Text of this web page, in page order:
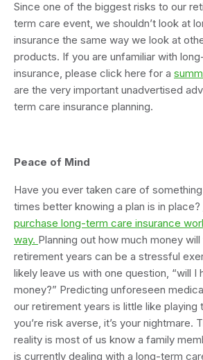
Since one of the biggest risks to our
term care event, we shouldn’t look at
insurance the same way we look at
products. If you are unfamiliar with
insurance, please click here for a
are the very important unadvertised
term care insurance planning.
Peace of Mind
Have you ever taken care of
times better knowing a plan is in place?
purchase long-term care insurance
way. Planning out how much money
retirement years can be a stressful
likely leave us with one question, “will I
money?” Predicting unforeseen
our retirement years is little like playing
you’re risk averse, it’s your nightmare.
reality is most of us know a family
is currently dealing with a long-term